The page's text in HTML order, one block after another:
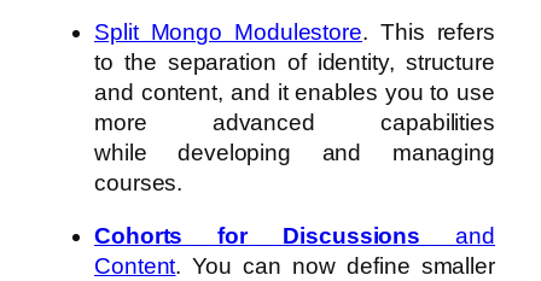
Split Mongo Modulestore. This refers
to the separation of identity, structure
and content, and it enables you to use
more advanced capabilities
while developing and managing
courses.
Cohorts for Discussions and
Content. You can now define smaller